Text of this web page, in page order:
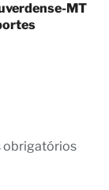
MT
obrigatórios